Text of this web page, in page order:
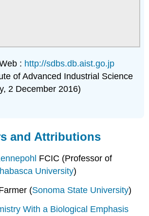
: http://sdbs.db.aist.go.jp
of Advanced Industrial Science
2 December 2016)
and Attributions
FCIC (Professor of
University)
(Sonoma State University)
With a Biological Emphasis